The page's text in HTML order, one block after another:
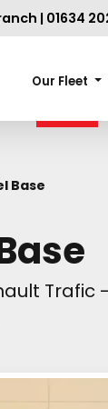
| 01634
Our Fleet
Base
Trafic -